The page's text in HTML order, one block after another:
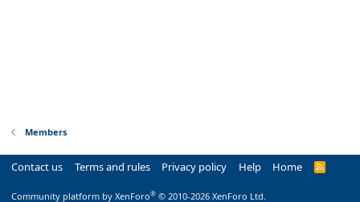
Members
Contact us Terms and rules Privacy policy Help Home
R
Community platform by XenForo® © 2010-2026 XenForo Ltd.